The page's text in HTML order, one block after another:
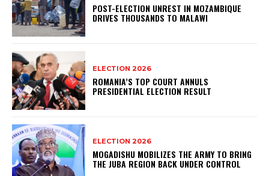
POST-ELECTION UNREST IN MOZAMBIQUE
DRIVES THOUSANDS TO MALAWI
ELECTION 2026
ROMANIA’S TOP COURT ANNULS
PRESIDENTIAL ELECTION RESULT
ELECTION 2026
MOGADISHU MOBILIZES THE ARMY TO BRING
THE JUBA REGION BACK UNDER CONTROL